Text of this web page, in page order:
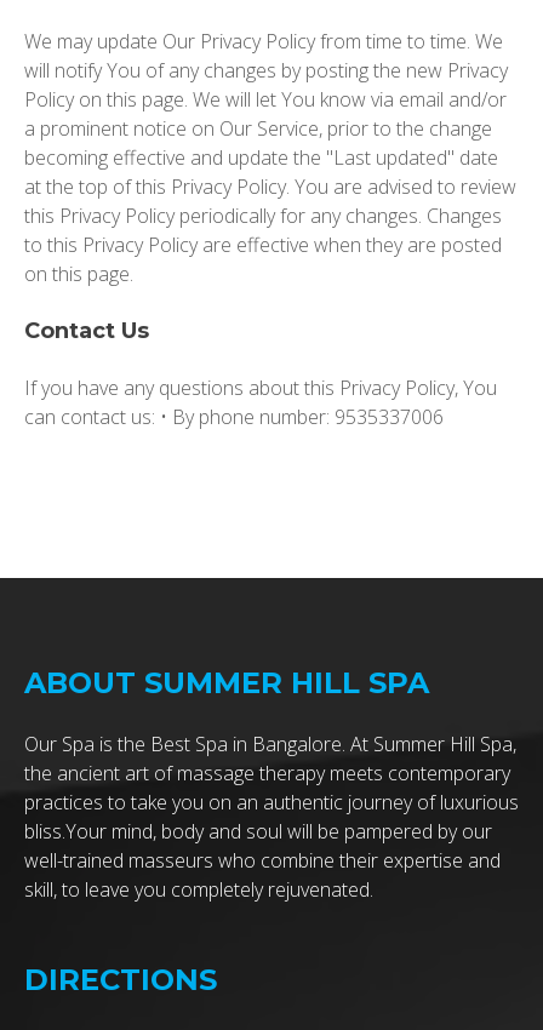
We may update Our Privacy Policy from time to time. We
will notify You of any changes by posting the new Privacy
Policy on this page. We will let You know via email and/or
a prominent notice on Our Service, prior to the change
becoming effective and update the "Last updated" date
at the top of this Privacy Policy. You are advised to review
this Privacy Policy periodically for any changes. Changes
to this Privacy Policy are effective when they are posted
on this page.
Contact Us
If you have any questions about this Privacy Policy, You
can contact us: • By phone number: 9535337006
ABOUT SUMMER HILL SPA
Our Spa is the Best Spa in Bangalore. At Summer Hill Spa,
the ancient art of massage therapy meets contemporary
practices to take you on an authentic journey of luxurious
bliss.Your mind, body and soul will be pampered by our
well-trained masseurs who combine their expertise and
skill, to leave you completely rejuvenated.
DIRECTIONS